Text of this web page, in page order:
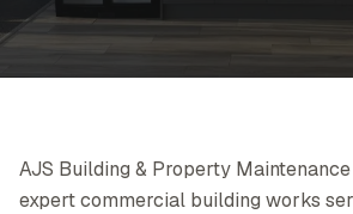
AJS Building & Property
expert commercial building works